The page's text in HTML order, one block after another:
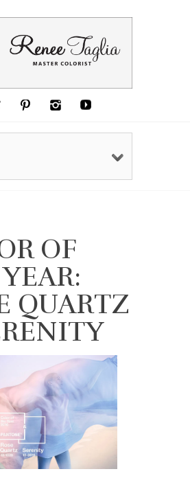
OF
QUARTZ